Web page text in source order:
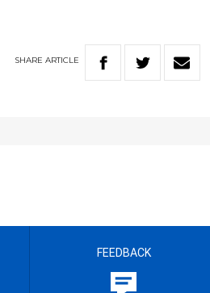
SHARE ARTICLE
FEEDBACK